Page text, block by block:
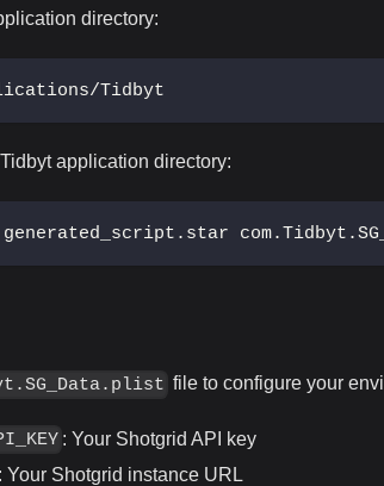
directory:
Tidbyt
application directory:
generated_script.star
file to configure your
: Your Shotgrid API key
: Your Shotgrid instance URL